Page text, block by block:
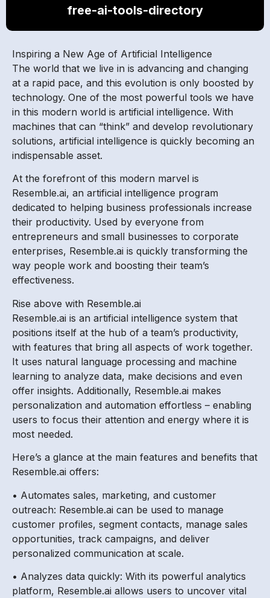
free-ai-tools-directory
Inspiring a New Age of Artificial Intelligence
The world that we live in is advancing and changing
at a rapid pace, and this evolution is only boosted by
technology. One of the most powerful tools we have
in this modern world is artificial intelligence. With
machines that can “think” and develop revolutionary
solutions, artificial intelligence is quickly becoming an
indispensable asset.
At the forefront of this modern marvel is
Resemble.ai, an artificial intelligence program
dedicated to helping business professionals increase
their productivity. Used by everyone from
entrepreneurs and small businesses to corporate
enterprises, Resemble.ai is quickly transforming the
way people work and boosting their team’s
effectiveness.
Rise above with Resemble.ai
Resemble.ai is an artificial intelligence system that
positions itself at the hub of a team’s productivity,
with features that bring all aspects of work together.
It uses natural language processing and machine
learning to analyze data, make decisions and even
offer insights. Additionally, Resemble.ai makes
personalization and automation effortless – enabling
users to focus their attention and energy where it is
most needed.
Here’s a glance at the main features and benefits that
Resemble.ai offers:
• Automates sales, marketing, and customer
outreach: Resemble.ai can be used to manage
customer profiles, segment contacts, manage sales
opportunities, track campaigns, and deliver
personalized communication at scale.
• Analyzes data quickly: With its powerful analytics
platform, Resemble.ai allows users to uncover vital